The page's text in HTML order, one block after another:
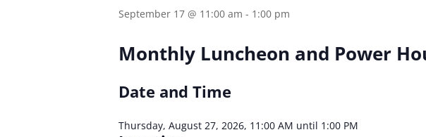
September 17 @ 11:00 am - 1:00 pm
Monthly Luncheon and Power
Date and Time
Thursday, August 27, 2026, 11:00 AM until 1:00 PM